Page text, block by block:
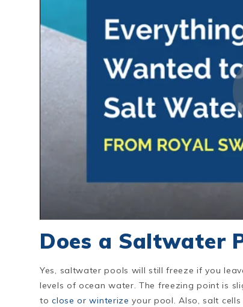
Does a Saltwater
Yes, saltwater pools will still freeze if you
levels of ocean water. The freezing point is
to close or winterize your pool. Also, salt